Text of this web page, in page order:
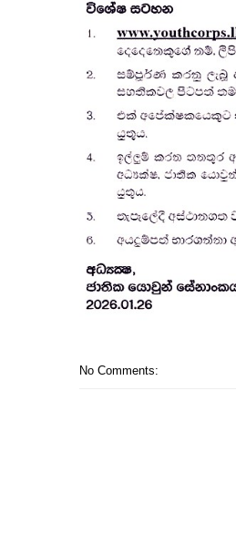
No Comments: